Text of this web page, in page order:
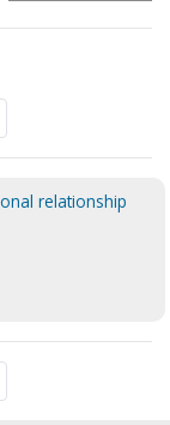
relationship